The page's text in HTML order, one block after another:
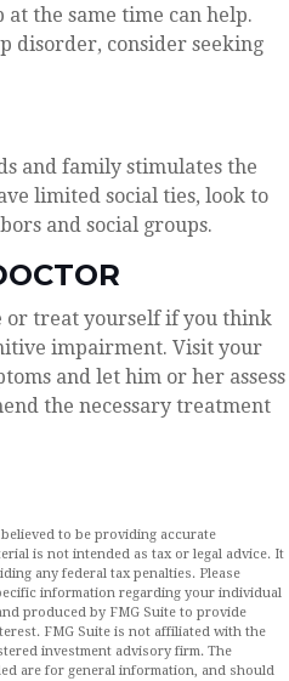
the same time can help.
disorder, consider seeking
and family stimulates the
limited social ties, look to
and social groups.
or treat yourself if you think
impairment. Visit your
and let him or her assess
the necessary treatment
to be providing accurate
is not intended as tax or legal advice. It
any federal tax penalties. Please
information regarding your individual
produced by FMG Suite to provide
FMG Suite is not affiliated with the
investment advisory firm. The
are for general information, and should